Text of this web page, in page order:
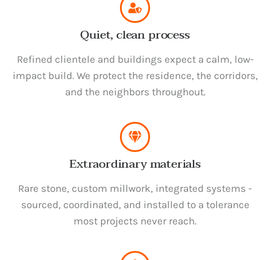
Quiet, clean process
Refined clientele and buildings expect a calm, low-
impact build. We protect the residence, the corridors,
and the neighbors throughout.
Extraordinary materials
Rare stone, custom millwork, integrated systems -
sourced, coordinated, and installed to a tolerance
most projects never reach.